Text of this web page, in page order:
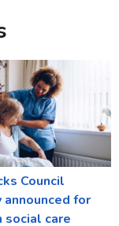
Council
for
social care